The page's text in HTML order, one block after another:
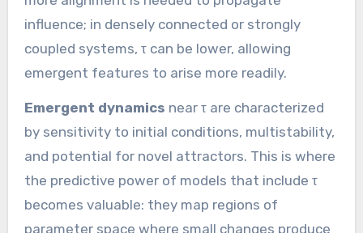
influence; in densely connected or strongly
coupled systems, τ can be lower, allowing
emergent features to arise more readily.
Emergent dynamics near τ are characterized
by sensitivity to initial conditions, multistability,
and potential for novel attractors. This is where
the predictive power of models that include τ
becomes valuable: they map regions of
parameter space where small changes produce